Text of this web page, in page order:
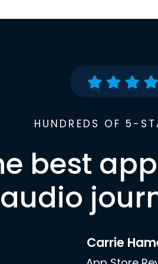
HUNDREDS OF 5-
best
audio
Carrie